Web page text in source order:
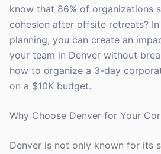
know that 86% of organizations
cohesion after offsite retreats?
planning, you can create an
your team in Denver without
how to organize a 3-day
on a $10K budget.
Why Choose Denver for Your
Denver is not only known for its